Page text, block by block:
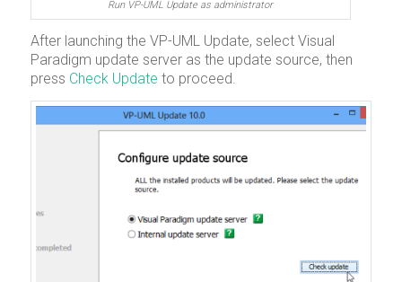
Run VP-UML Update as administrator
After launching the VP-UML Update, select Visual
Paradigm update serveras the update source, then
press Check Update to proceed.